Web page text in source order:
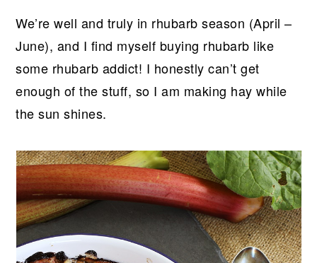
We’re well and truly in rhubarb season (April –
June), and I find myself buying rhubarb like
some rhubarb addict! I honestly can’t get
enough of the stuff, so I am making hay while
the sun shines.